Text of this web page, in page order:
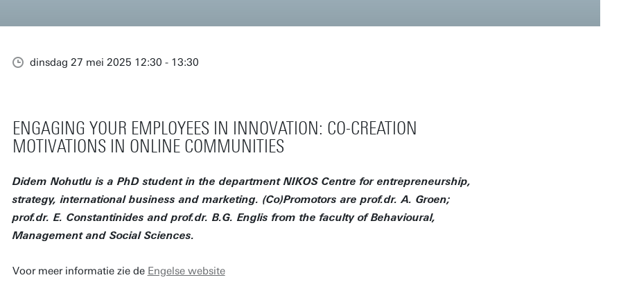
dinsdag 27 mei 2025 12:30 - 13:30
ENGAGING YOUR EMPLOYEES IN INNOVATION: CO-CREATION
MOTIVATIONS IN ONLINE COMMUNITIES
Didem Nohutlu is a PhD student in the department NIKOS Centre for entrepreneurship,
strategy, international business and marketing. (Co)Promotors are prof.dr. A. Groen;
prof.dr. E. Constantinides and prof.dr. B.G. Englis from the faculty of Behavioural,
Management and Social Sciences.
Voor meer informatie zie de Engelse website